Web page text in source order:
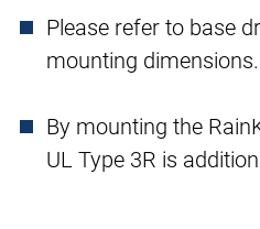
Please refer to base
mounting dimensions.
By mounting the
UL Type 3R is